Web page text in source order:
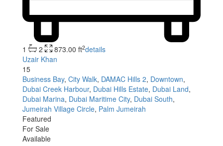
1 2 873.00 ft2details
Uzair Khan
15
Business Bay, City Walk, DAMAC Hills 2, Downtown,
Dubai Creek Harbour, Dubai Hills Estate, Dubai Land,
Dubai Marina, Dubai Maritime City, Dubai South,
Jumeirah Village Circle, Palm Jumeirah
Featured
For Sale
Available